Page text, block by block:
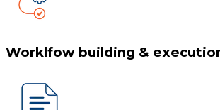
Worklfow building &